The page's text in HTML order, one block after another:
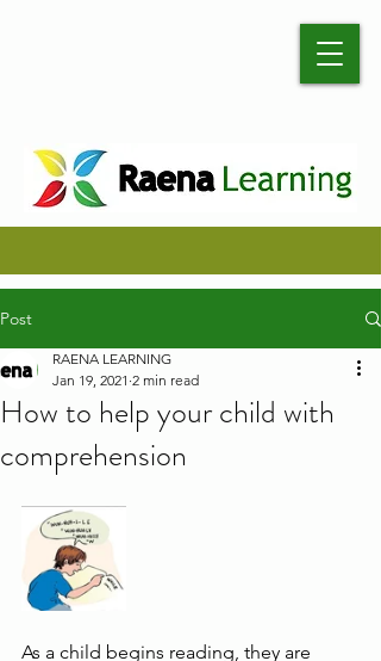
Post
How to help your child with
comprehension
RAENA LEARNING
Jan 19, 2021 2 min read
As a child begins reading, they are